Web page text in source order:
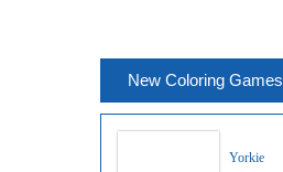
New Coloring Games
Yorkie